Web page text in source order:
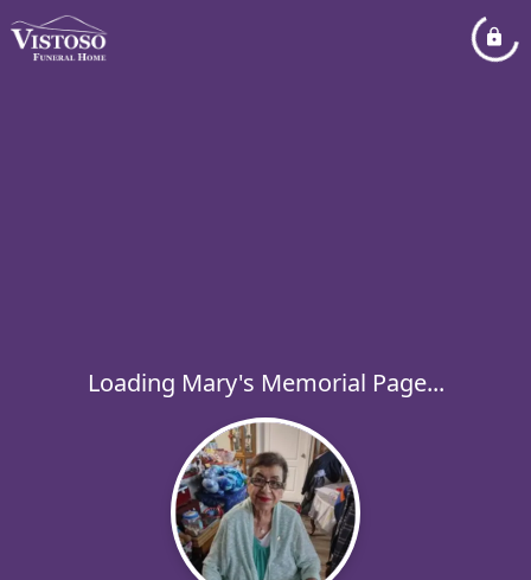
Loading Mary's Memorial Page...